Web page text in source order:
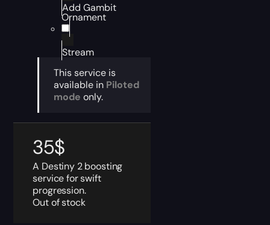
Add Gambit
Ornament
Stream
This service is
available in Piloted
modeonly.
35$
A Destiny 2 boosting
service for swift
progression.
Out of stock